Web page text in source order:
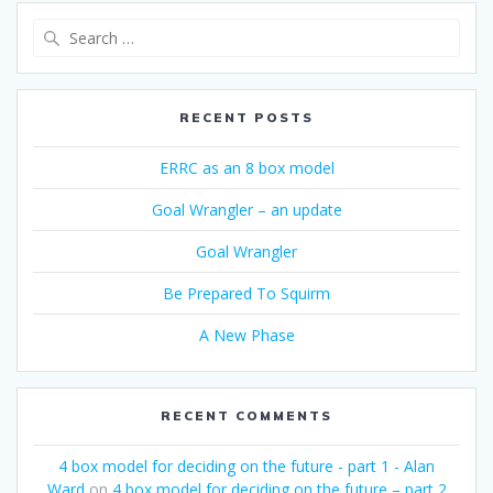
RECENT POSTS
ERRC as an 8 box model
Goal Wrangler – an update
Goal Wrangler
Be Prepared To Squirm
A New Phase
RECENT COMMENTS
4 box model for deciding on the future - part 1 - Alan